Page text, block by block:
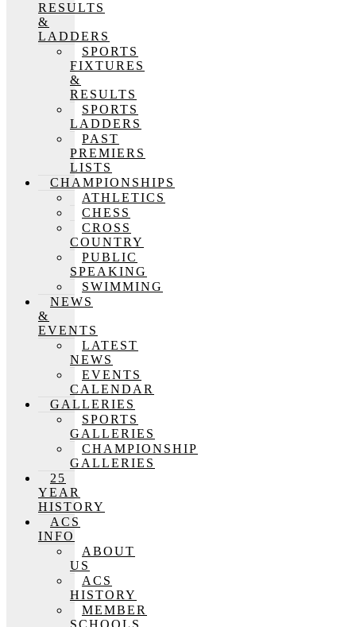
RESULTS
&
LADDERS
SPORTS
FIXTURES
&
RESULTS
SPORTS
LADDERS
PAST
PREMIERS
LISTS
CHAMPIONSHIPS
ATHLETICS
CHESS
CROSS
COUNTRY
PUBLIC
SPEAKING
SWIMMING
NEWS
&
EVENTS
LATEST
NEWS
EVENTS
CALENDAR
GALLERIES
SPORTS
GALLERIES
CHAMPIONSHIP
GALLERIES
25
YEAR
HISTORY
ACS
INFO
ABOUT
US
ACS
HISTORY
MEMBER
SCHOOLS